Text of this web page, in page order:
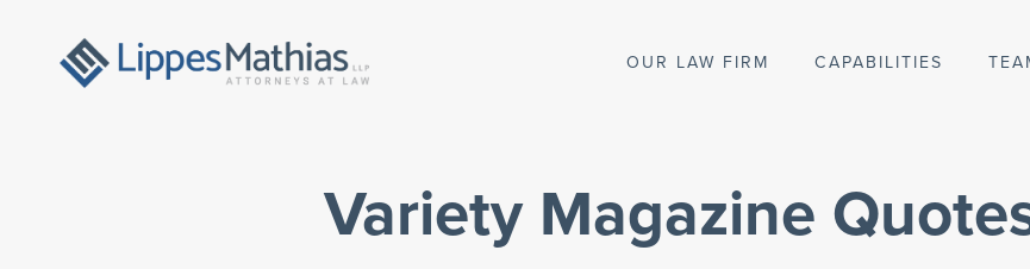
Variety Magazine
OUR LAW FIRM CAPABILITIES